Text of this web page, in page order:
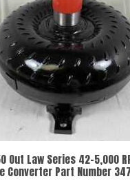
Out Law Series 42-5,000
Converter Part Number